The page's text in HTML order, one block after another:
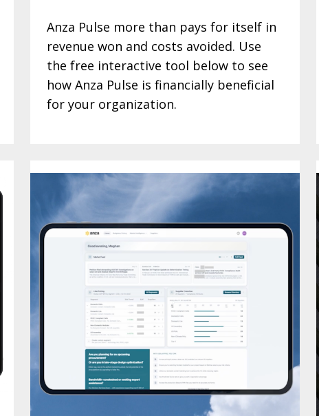
Anza Pulse more than pays for itself in
revenue won and costs avoided. Use
the free interactive tool below to see
how Anza Pulse is financially beneficial
for your organization.